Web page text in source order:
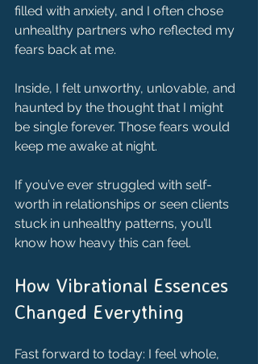
filled with anxiety, and I often chose
unhealthy partners who reflected my
fears back at me.
Inside, I felt unworthy, unlovable, and
haunted by the thought that I might
be single forever. Those fears would
keep me awake at night.
If you’ve ever struggled with self-
worth in relationships or seen clients
stuck in unhealthy patterns, you’ll
know how heavy this can feel.
How Vibrational Essences
Changed Everything
Fast forward to today: I feel whole,